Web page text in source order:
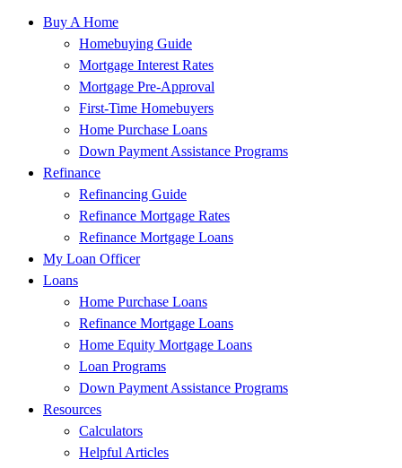
Buy A Home
Homebuying Guide
Mortgage Interest Rates
Mortgage Pre-Approval
First-Time Homebuyers
Home Purchase Loans
Down Payment Assistance Programs
Refinance
Refinancing Guide
Refinance Mortgage Rates
Refinance Mortgage Loans
My Loan Officer
Loans
Home Purchase Loans
Refinance Mortgage Loans
Home Equity Mortgage Loans
Loan Programs
Down Payment Assistance Programs
Resources
Calculators
Helpful Articles